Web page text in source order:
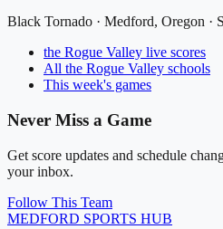
Black Tornado · Medford, Oregon ·
the Rogue Valley live scores
All the Rogue Valley schools
This week's games
Never Miss a Game
Get score updates and schedule
your inbox.
Follow This Team
MEDFORD SPORTS HUB